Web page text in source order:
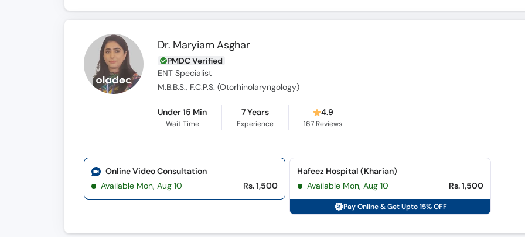
Dr. Maryiam Asghar
PMDC Verified
ENT Specialist
M.B.B.S., F.C.P.S. (Otorhinolaryngology)
Under 15 Min
Wait Time
7 Years
Experience
4.9
167 Reviews
Online Video Consultation
Available Mon, Aug 10
Rs. 1,500
Hafeez Hospital (Kharian)
Available Mon, Aug 10
Rs. 1,500
Pay Online & Get Upto 15% OFF